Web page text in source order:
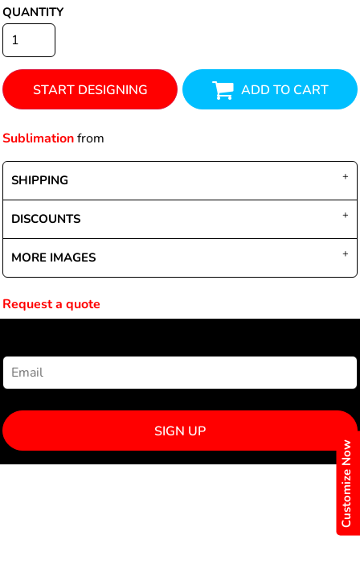
Customize Now
QUANTITY
START DESIGNING ADD TO CART
Sublimationfrom
SHIPPING
DISCOUNTS
MORE IMAGES
Request a quote
SIGN UP